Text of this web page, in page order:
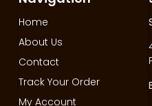
Home
About Us
Contact
Track Your Order
My Account